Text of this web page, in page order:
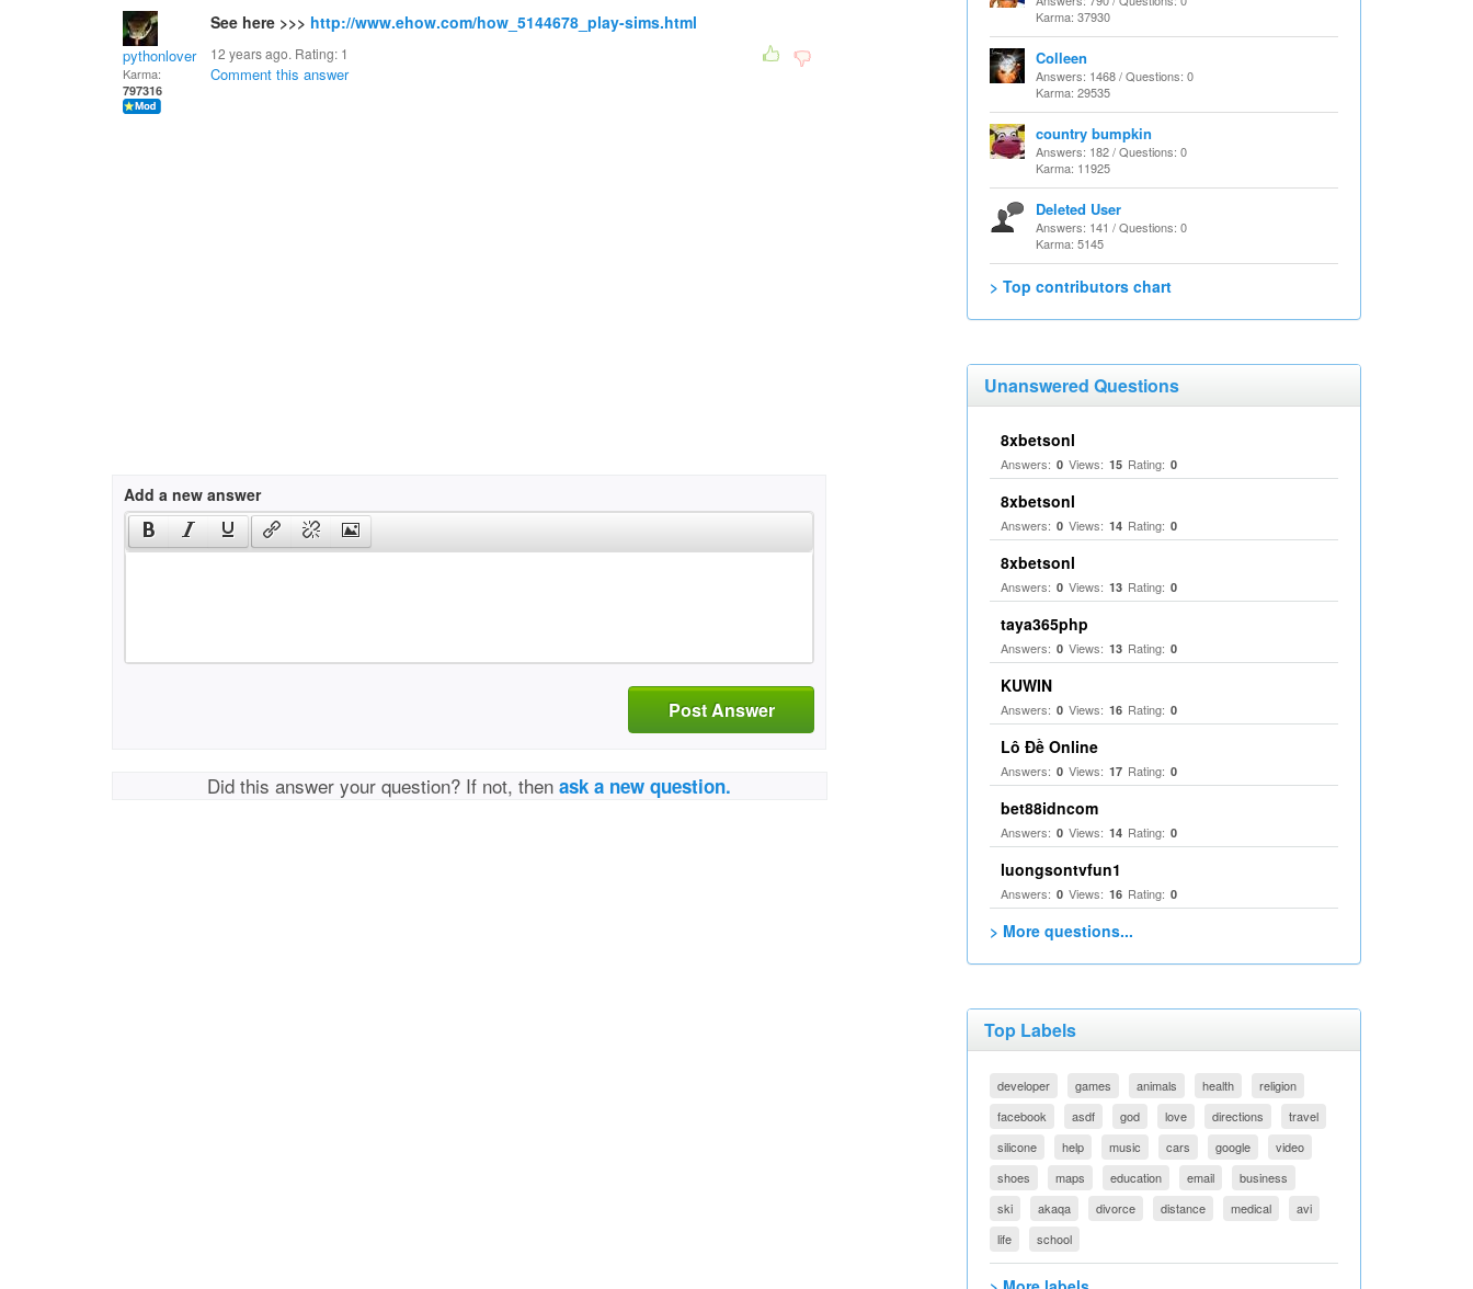
pythonlover
Karma:
797316
See here >>> http://www.ehow.com/how_5144678_play-sims.html
12 years ago. Rating: 1
Comment this answer
Add a new answer
Post Answer
Did this answer your question? If not, thenask a new question.
Karma: 37930
Colleen
Answers: 1468 / Questions: 0
Karma: 29535
country bumpkin
Answers: 182 / Questions: 0
Karma: 11925
Deleted User
Answers: 141 / Questions: 0
Karma: 5145
> Top contributors chart
Unanswered Questions
8xbetsonl
Answers: 0 Views: 15 Rating: 0
8xbetsonl
Answers: 0 Views: 14 Rating: 0
8xbetsonl
Answers: 0 Views: 13 Rating: 0
taya365php
Answers: 0 Views: 13 Rating: 0
KUWIN
Answers: 0 Views: 16 Rating: 0
Lô Đề Online
Answers: 0 Views: 17 Rating: 0
bet88idncom
Answers: 0 Views: 14 Rating: 0
luongsontvfun1
Answers: 0 Views: 16 Rating: 0
> More questions...
Top Labels
developer games animals health
religion
facebook
asdf god love directions
travel
silicone
help music cars google
video
shoes
maps education email
business
ski
akaqa divorce distance medical
avi
life
school